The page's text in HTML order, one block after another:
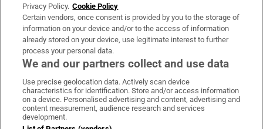
OUR PARTNERS:
Irish Times on WhatsApp
Irish Times on Facebook
Irish Times on X
Irish Times on LinkedIn
Irish Times on Instagram
Terms & Conditions
Privacy Policy. Cookie Policy
Certain vendors, once consent is provided by you to the storage of
information on your device and/or to the access of information
already stored on your device, use legitimate interest to further
process your personal data.
We and our partners collect and use data
Use precise geolocation data. Actively scan device
characteristics for identification. Store and/or access information
on a device. Personalised advertising and content, advertising and
content measurement, audience research and services
development.